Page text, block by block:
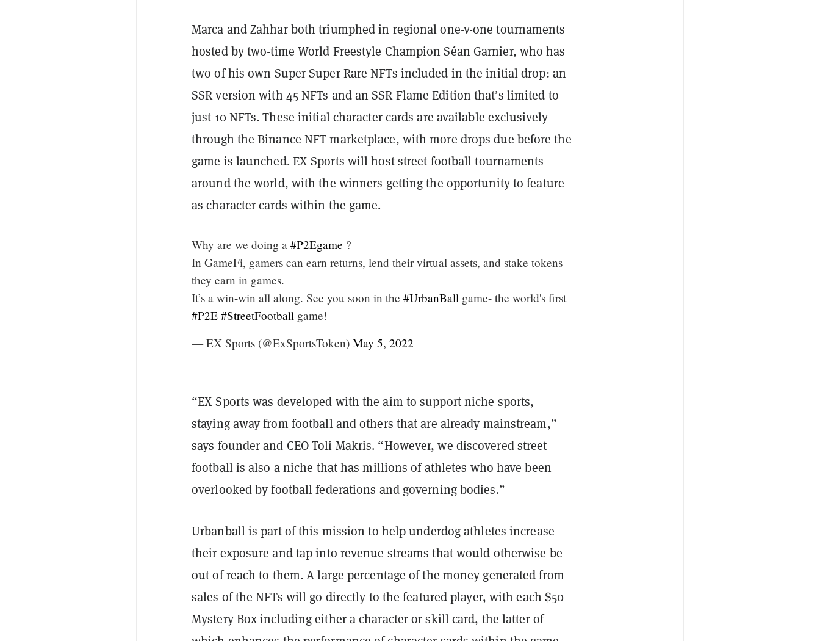
Marca and Zahhar both triumphed in regional one-v-one tournaments
hosted by two-time World Freestyle Champion Séan Garnier, who has
two of his own Super Super Rare NFTs included in the initial drop: an
SSR version with 45 NFTs and an SSR Flame Edition that’s limited to
just 10 NFTs. These initial character cards are available exclusively
through the Binance NFT marketplace, with more drops due before the
game is launched. EX Sports will host street football tournaments
around the world, with the winners getting the opportunity to feature
as character cards within the game.
Why are we doing a #P2Egame ?
In GameFi, gamers can earn returns, lend their virtual assets, and stake tokens
they earn in games.
It’s a win-win all along. See you soon in the #UrbanBall game- the world's first
#P2E #StreetFootball game!
— EX Sports (@ExSportsToken) May 5, 2022
“EX Sports was developed with the aim to support niche sports,
staying away from football and others that are already mainstream,”
says founder and CEO Toli Makris. “However, we discovered street
football is also a niche that has millions of athletes who have been
overlooked by football federations and governing bodies.”
Urbanball is part of this mission to help underdog athletes increase
their exposure and tap into revenue streams that would otherwise be
out of reach to them. A large percentage of the money generated from
sales of the NFTs will go directly to the featured player, with each $50
Mystery Box including either a character or skill card, the latter of